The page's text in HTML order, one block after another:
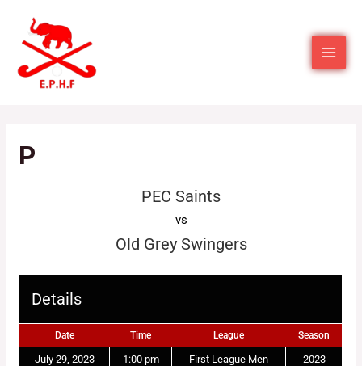
P
PEC Saints
vs
Old Grey Swingers
Details
Date Time League Season
July 29, 2023 1:00 pm First League Men 2023